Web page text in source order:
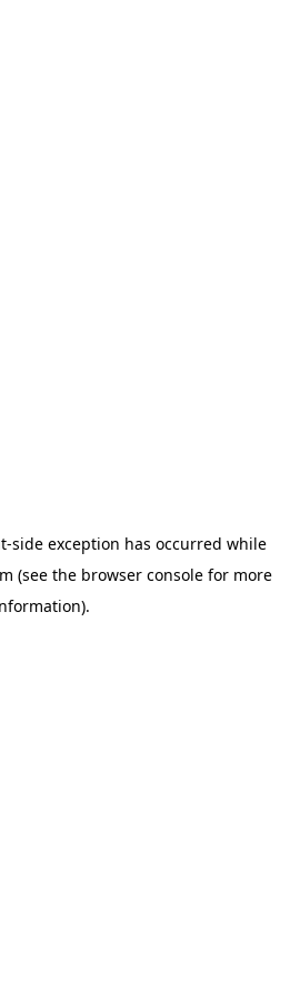
-side exception has occurred while
(see the browser console for more